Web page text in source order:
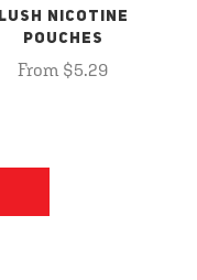
LUSH NICOTINE
POUCHES
From $5.29